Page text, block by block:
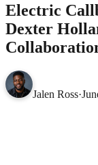
Electric
Dexter
Jalen Ross·